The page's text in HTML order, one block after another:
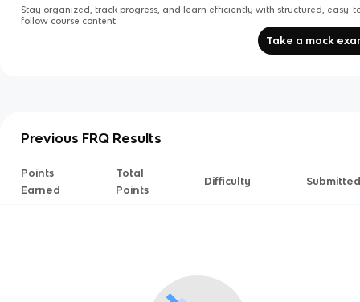
Stay organized, track progress, and learn efficiently with structured, easy-
follow course content.
Take a mock
Previous FRQ Results
Points
Earned
Total
Points
Difficulty